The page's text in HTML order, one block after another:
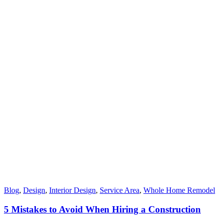
Blog, Design, Interior Design, Service Area, Whole Home Remodel
5 Mistakes to Avoid When Hiring a Construction